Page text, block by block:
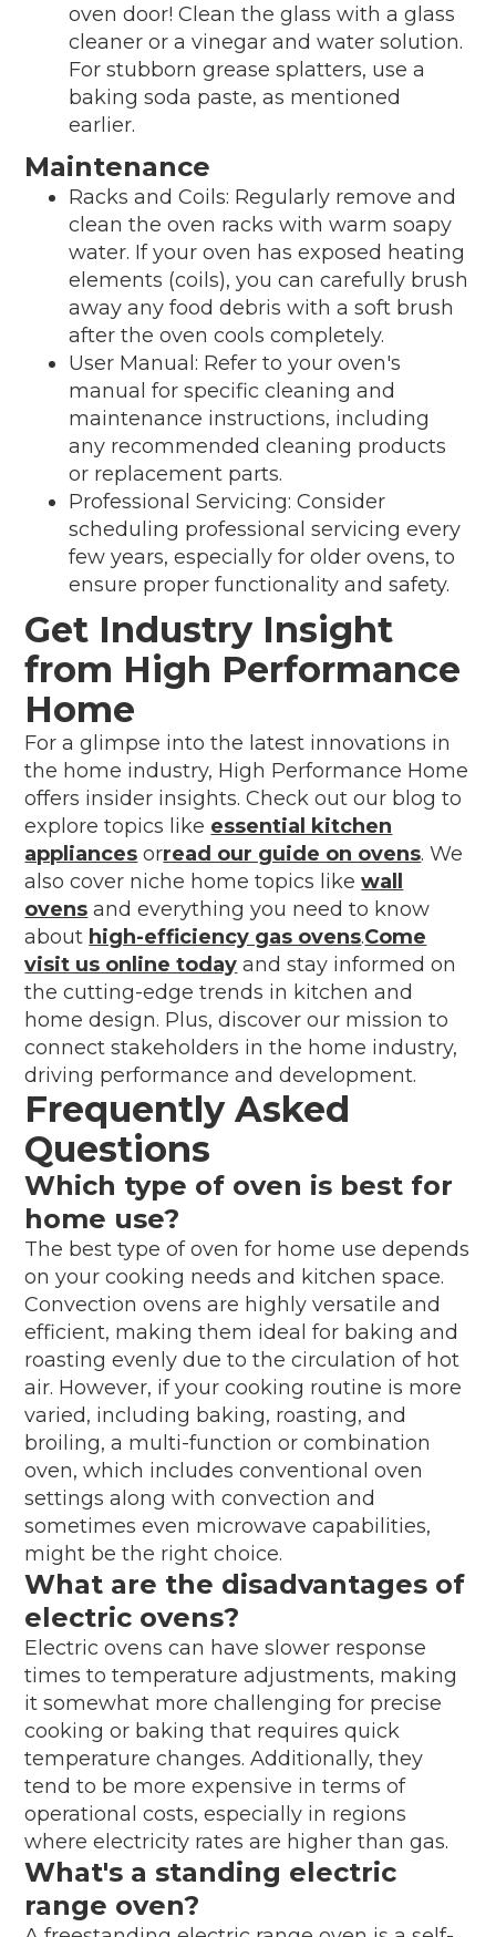
oven door! Clean the glass with a glass
cleaner or a vinegar and water solution.
For stubborn grease splatters, use a
baking soda paste, as mentioned
earlier.
Maintenance
Racks and Coils: Regularly remove and
clean the oven racks with warm soapy
water. If your oven has exposed heating
elements (coils), you can carefully brush
away any food debris with a soft brush
after the oven cools completely.
User Manual: Refer to your oven's
manual for specific cleaning and
maintenance instructions, including
any recommended cleaning products
or replacement parts.
Professional Servicing: Consider
scheduling professional servicing every
few years, especially for older ovens, to
ensure proper functionality and safety.
Get Industry Insight
from High Performance
Home
For a glimpse into the latest innovations in
the home industry, High Performance Home
offers insider insights. Check out our blog to
explore topics like essential kitchen
appliances orread our guide on ovens. We
also cover niche home topics likewall
ovens and everything you need to know
about high-efficiency gas ovens.Come
visit us online today and stay informed on
the cutting-edge trends in kitchen and
home design. Plus, discover our mission to
connect stakeholders in the home industry,
driving performance and development.
Frequently Asked
Questions
Which type of oven is best for
home use?
The best type of oven for home use depends
on your cooking needs and kitchen space.
Convection ovens are highly versatile and
efficient, making them ideal for baking and
roasting evenly due to the circulation of hot
air. However, if your cooking routine is more
varied, including baking, roasting, and
broiling, a multi-function or combination
oven, which includes conventional oven
settings along with convection and
sometimes even microwave capabilities,
might be the right choice.
What are the disadvantages of
electric ovens?
Electric ovens can have slower response
times to temperature adjustments, making
it somewhat more challenging for precise
cooking or baking that requires quick
temperature changes. Additionally, they
tend to be more expensive in terms of
operational costs, especially in regions
where electricity rates are higher than gas.
What's a standing electric
range oven?